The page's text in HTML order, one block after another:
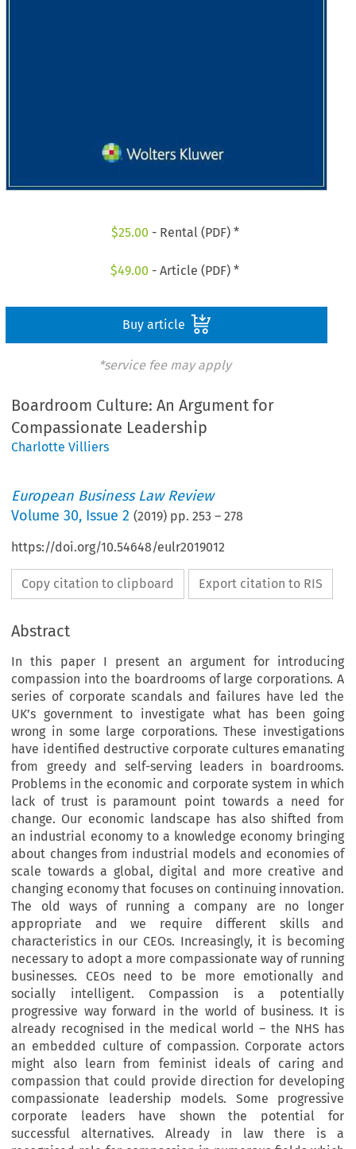
$25.00 - Rental (PDF) *
$49.00 - Article (PDF) *
Buy article
*service fee may apply
Boardroom Culture: An Argument for
Compassionate Leadership
Charlotte Villiers
European Business Law Review
Volume30, Issue 2 (2019) pp.253 –278
https://doi.org/10.54648/eulr2019012
Copy citation to clipboard Export citation to RIS
Abstract
In this paper I present an argument for introducing
compassion into the boardrooms of large corporations. A
series of corporate scandals and failures have led the
UK’s government to investigate what has been going
wrong in some large corporations. These investigations
have identified destructive corporate cultures emanating
from greedy and self-serving leaders in boardrooms.
Problems in the economic and corporate system in which
lack of trust is paramount point towards a need for
change. Our economic landscape has also shifted from
an industrial economy to a knowledge economy bringing
about changes from industrial models and economies of
scale towards a global, digital and more creative and
changing economy that focuses on continuing innovation.
The old ways of running a company are no longer
appropriate and we require different skills and
characteristics in our CEOs. Increasingly, it is becoming
necessary to adopt a more compassionate way of running
businesses. CEOs need to be more emotionally and
socially intelligent. Compassion is a potentially
progressive way forward in the world of business. It is
already recognised in the medical world – the NHS has
an embedded culture of compassion. Corporate actors
might also learn from feminist ideals of caring and
compassion that could provide direction for developing
compassionate leadership models. Some progressive
corporate leaders have shown the potential for
successful alternatives. Already in law there is a